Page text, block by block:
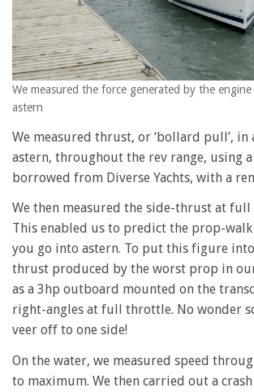
We measured the force generated by the
astern
We measured thrust, or ‘bollard pull’, in
astern, throughout the rev range, using
borrowed from Diverse Yachts, with a
We then measured the side-thrust at full
This enabled us to predict the prop-
you go into astern. To put this figure
thrust produced by the worst prop in
as a 3hp outboard mounted on the
right-angles at full throttle. No wonder
veer off to one side!
On the water, we measured speed
to maximum. We then carried out a